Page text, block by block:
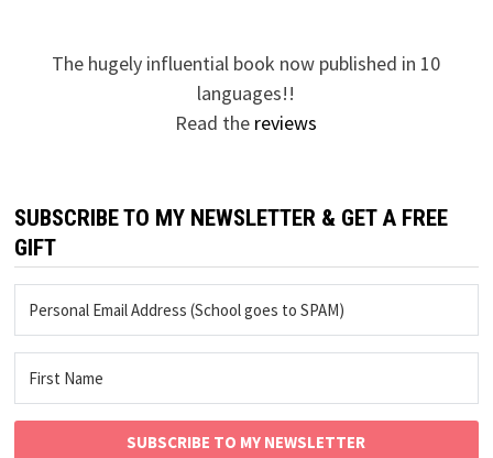
The hugely influential book now published in 10
languages!!
Read the reviews
SUBSCRIBE TO MY NEWSLETTER & GET A FREE
GIFT
SUBSCRIBE TO MY NEWSLETTER